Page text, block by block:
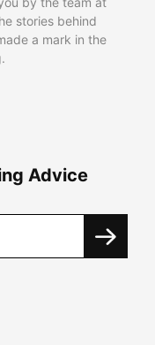
stories behind
a mark in the
Advice